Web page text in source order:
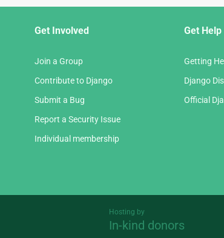
Get Involved
Join a Group
Contribute to Django
Submit a Bug
Report a Security Issue
Individual membership
Get Help
Getting
Django
Official
Hosting by
In-kind donors